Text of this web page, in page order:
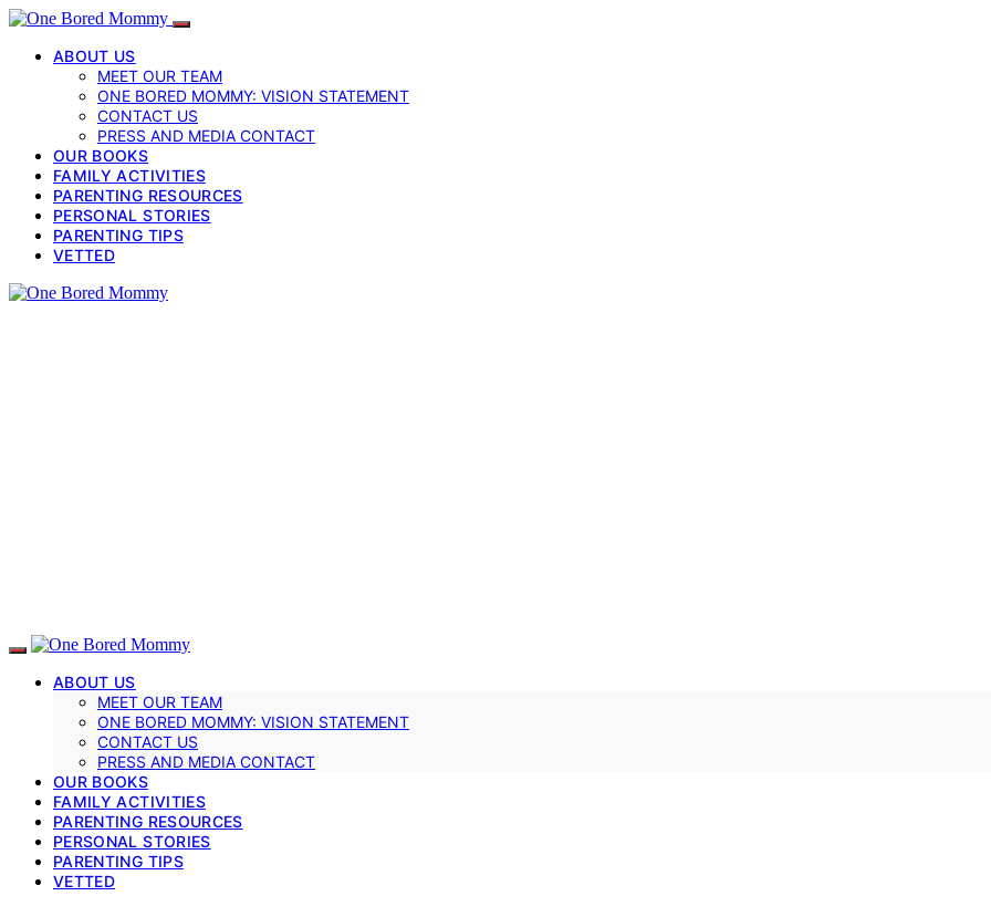
ABOUT US
MEET OUR TEAM
ONE BORED MOMMY: VISION STATEMENT
CONTACT US
PRESS AND MEDIA CONTACT
OUR BOOKS
FAMILY ACTIVITIES
PARENTING RESOURCES
PERSONAL STORIES
PARENTING TIPS
VETTED
ABOUT US
MEET OUR TEAM
ONE BORED MOMMY: VISION STATEMENT
CONTACT US
PRESS AND MEDIA CONTACT
OUR BOOKS
FAMILY ACTIVITIES
PARENTING RESOURCES
PERSONAL STORIES
PARENTING TIPS
VETTED